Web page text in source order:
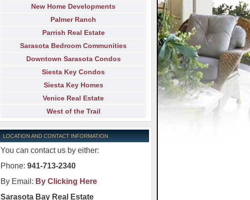
New Home Developments
Palmer Ranch
Parrish Real Estate
Sarasota Bedroom Communities
Downtown Sarasota Condos
Siesta Key Condos
Siesta Key Homes
Venice Real Estate
West of the Trail
LOCATION AND CONTACT INFORMATION
You can contact us by either:
Phone: 941-713-2340
By Email: By Clicking Here
Sarasota Bay Real Estate